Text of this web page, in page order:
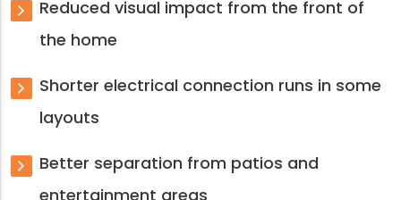
Reduced visual impact from the front of
the home
Shorter electrical connection runs in some
layouts
Better separation from patios and
entertainment areas